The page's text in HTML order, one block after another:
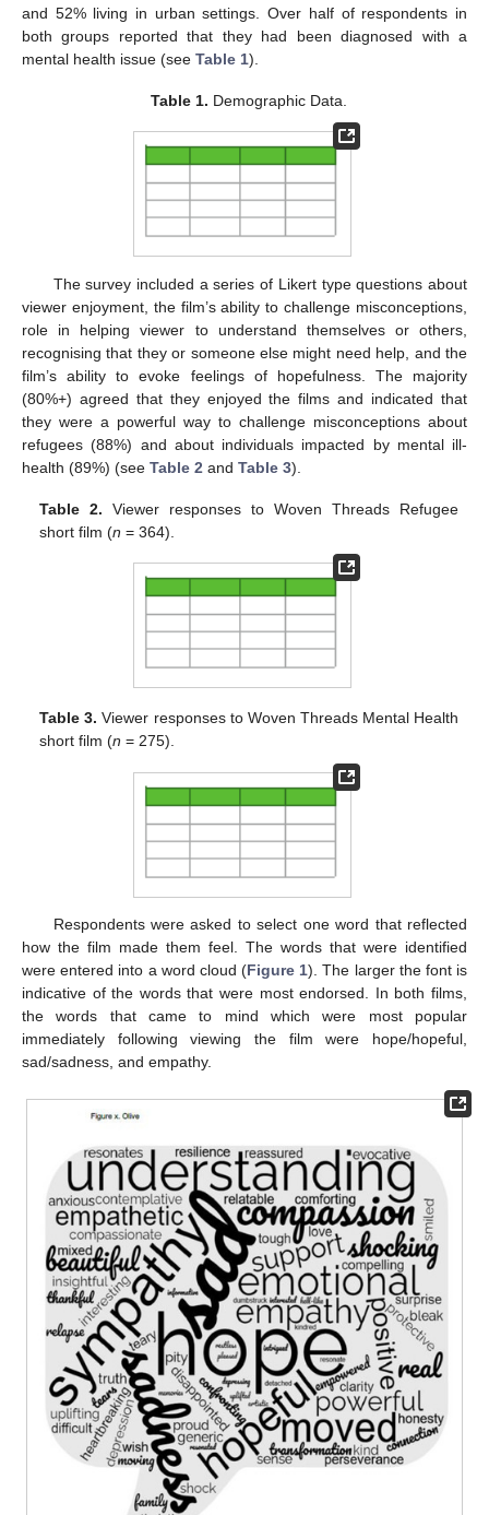
and 52% living in urban settings. Over half of respondents in
both groups reported that they had been diagnosed with a
mental health issue (see Table 1).
Table 1. Demographic Data.
The survey included a series of Likert type questions about
viewer enjoyment, the film’s ability to challenge misconceptions,
role in helping viewer to understand themselves or others,
recognising that they or someone else might need help, and the
film’s ability to evoke feelings of hopefulness. The majority
(80%+) agreed that they enjoyed the films and indicated that
they were a powerful way to challenge misconceptions about
refugees (88%) and about individuals impacted by mental ill-
health (89%) (see Table 2 and Table 3).
Table 2. Viewer responses to Woven Threads Refugee
short film (n = 364).
Table 3. Viewer responses to Woven Threads Mental Health
short film (n = 275).
Respondents were asked to select one word that reflected
how the film made them feel. The words that were identified
were entered into a word cloud (Figure 1). The larger the font is
indicative of the words that were most endorsed. In both films,
the words that came to mind which were most popular
immediately following viewing the film were hope/hopeful,
sad/sadness, and empathy.